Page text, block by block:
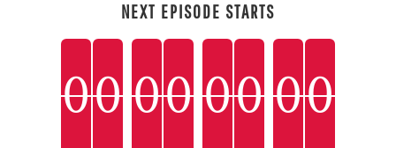
NEXT EPISODE STARTS
0
00
00
00
00
00
00
00
0
0